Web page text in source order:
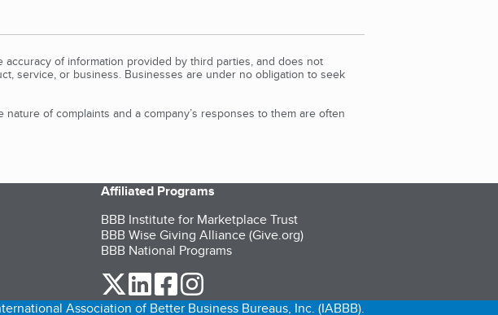
of information provided by third parties, and does not
service, or business. Businesses are under no obligation to seek
of complaints and a company’s responses to them are often
Affiliated Programs
BBB Institute for Marketplace Trust
BBB Wise Giving Alliance (Give.org)
BBB National Programs
our Twitter (opens in a new tab)
our LinkedIn (opens in a new tab)
our Facebook (opens in a new tab)
Association of Better Business Bureaus, Inc. (IABBB).